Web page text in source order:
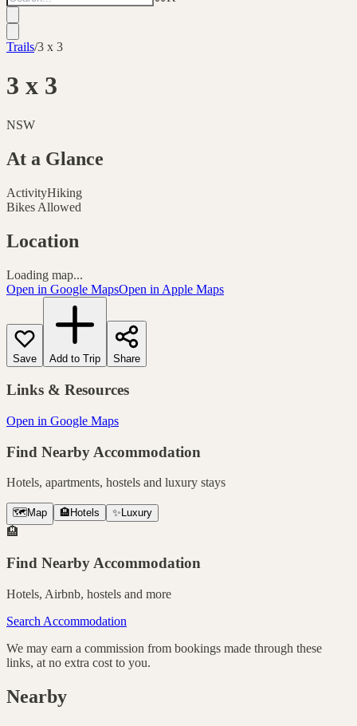
Trails/3 x 3
3 x 3
NSW
At a Glance
ActivityHiking
Bikes Allowed
Location
Loading map...
Open in Google MapsOpen in Apple Maps
Save Add to Trip Share
Links & Resources
Open in Google Maps
Find Nearby Accommodation
Hotels, apartments, hostels and luxury stays
🗺️ Map 🏨 Hotels ✨ Luxury
🏨
Find Nearby Accommodation
Hotels, Airbnb, hostels and more
Search Accommodation
We may earn a commission from bookings made through these
links, at no extra cost to you.
Nearby